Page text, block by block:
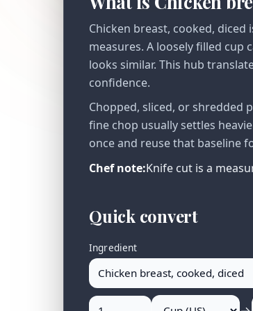
Chicken breast, cooked,
measures. A loosely filled
looks similar. This hub
confidence.
Chopped, sliced, or shredded
fine chop usually settles
once and reuse that baseline
Chef note:Knife cut is a
Quick convert
Ingredient